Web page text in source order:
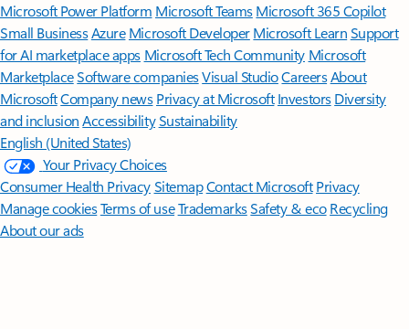
Microsoft Power Platform Microsoft TeamsMicrosoft 365 Copilot
Small BusinessAzure Microsoft DeveloperMicrosoft LearnSupport
for AI marketplace apps Microsoft Tech Community Microsoft
MarketplaceSoftware companiesVisual StudioCareersAbout
MicrosoftCompany news Privacy at Microsoft Investors Diversity
and inclusion AccessibilitySustainability
English (United States)
Your Privacy Choices
Consumer Health PrivacySitemapContact Microsoft Privacy
Manage cookiesTerms of useTrademarksSafety & eco Recycling
About our ads